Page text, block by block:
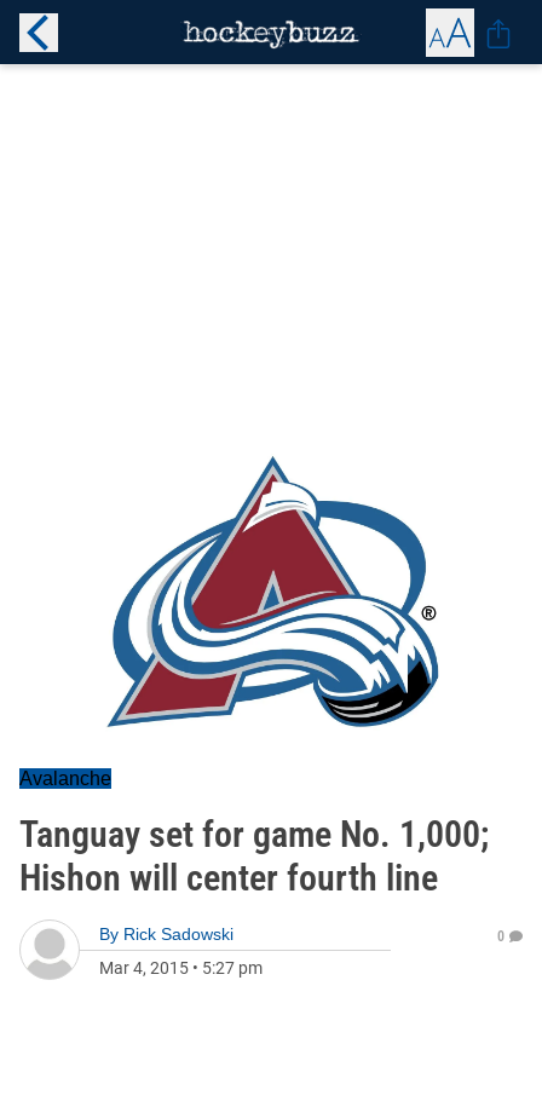
Avalanche
Tanguay set for game No. 1,000;
Hishon will center fourth line
By Rick Sadowski
Mar 4, 2015 • 5:27 pm
0